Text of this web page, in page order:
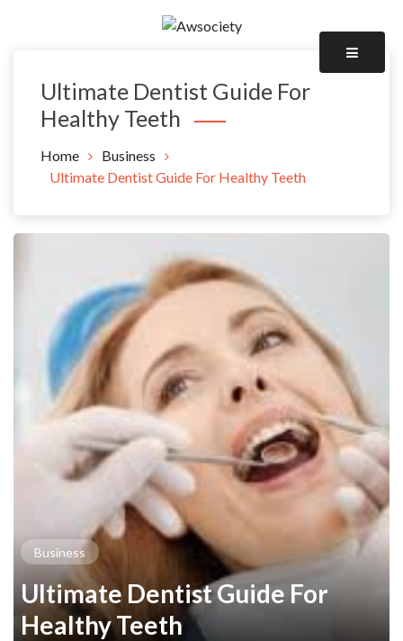
Ultimate Dentist Guide For
Healthy Teeth
Home
Business
Ultimate Dentist Guide For Healthy Teeth
Business
Ultimate Dentist Guide For
Healthy Teeth